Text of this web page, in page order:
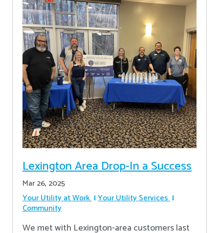
Lexington Area Drop-In a Success
Mar 26, 2025
Your Utility at Work Your Utility Services
Community
We met with Lexington-area customers last